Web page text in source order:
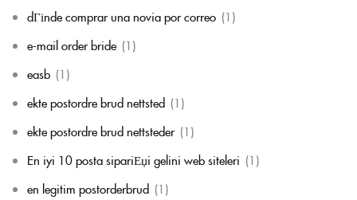
dГіnde comprar una novia por correo (1)
e-mail order bride (1)
easb (1)
ekte postordre brud nettsted (1)
ekte postordre brud nettsteder (1)
En iyi 10 posta sipariЕџi gelini web siteleri (1)
en legitim postorderbrud (1)